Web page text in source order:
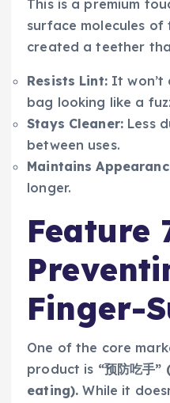
This is a premium
surface molecules of
created a teether
Resists Lint:It won’t
bag looking like a
Stays Cleaner: Less
between uses.
Maintains
longer.
Feature
Finger-
One of the core
product is “预防吃手
eating). While it